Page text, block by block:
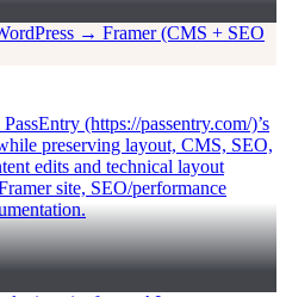
(https://passentry.com/)’s
preserving layout, CMS, SEO,
edits and technical layout
site, SEO/performance